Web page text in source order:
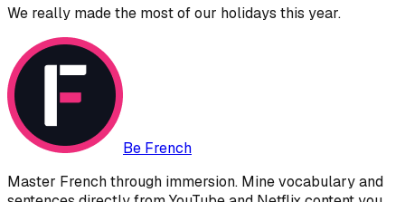
We really made the most of our holidays this year.
Be French
Master French through immersion. Mine vocabulary and